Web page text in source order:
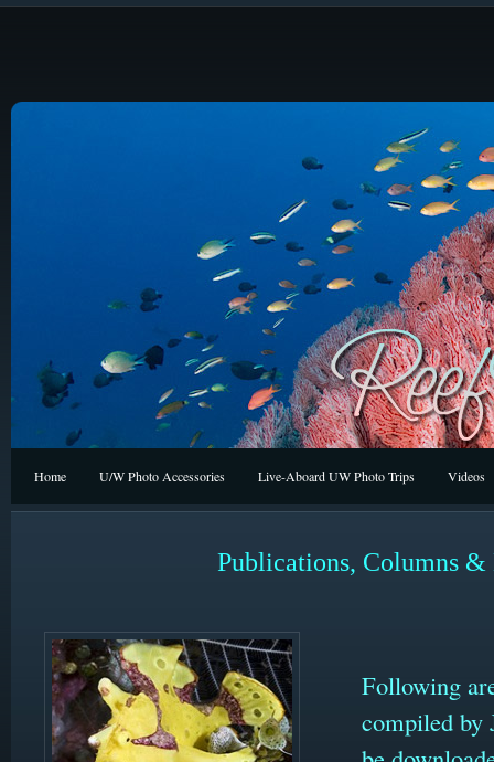
Home U/W Photo Accessories Live-Aboard UW Photo Trips Videos
Publications, Columns
Following
compiled by